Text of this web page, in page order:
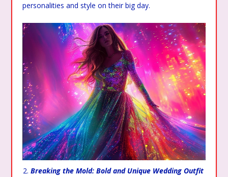
personalities and style on their big day.
Breaking the Mold: Bold and Unique Wedding Outfit